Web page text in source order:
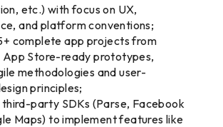
etc.) with focus on UX,
and platform conventions;
complete app projects from
Store-ready prototypes,
methodologies and user-
principles;
party SDKs (Parse, Facebook
Maps) to implement features like